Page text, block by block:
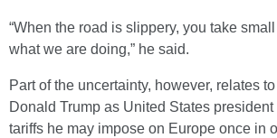
“When the road is slippery, you take
what we are doing,” he said.
Part of the uncertainty, however, relates
Donald Trump as United States
tariffs he may impose on Europe once in